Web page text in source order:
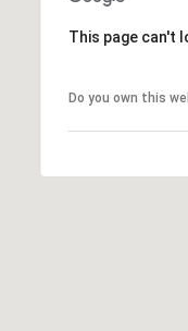
This page can't
Do you own this